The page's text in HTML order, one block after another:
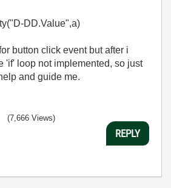
DD.Value",a)
button click event but after i
'if' loop not implemented, so just
and guide me.
(7,666 Views)
REPLY